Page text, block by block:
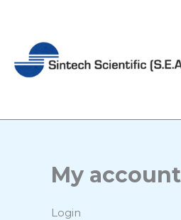
content
My account
Login